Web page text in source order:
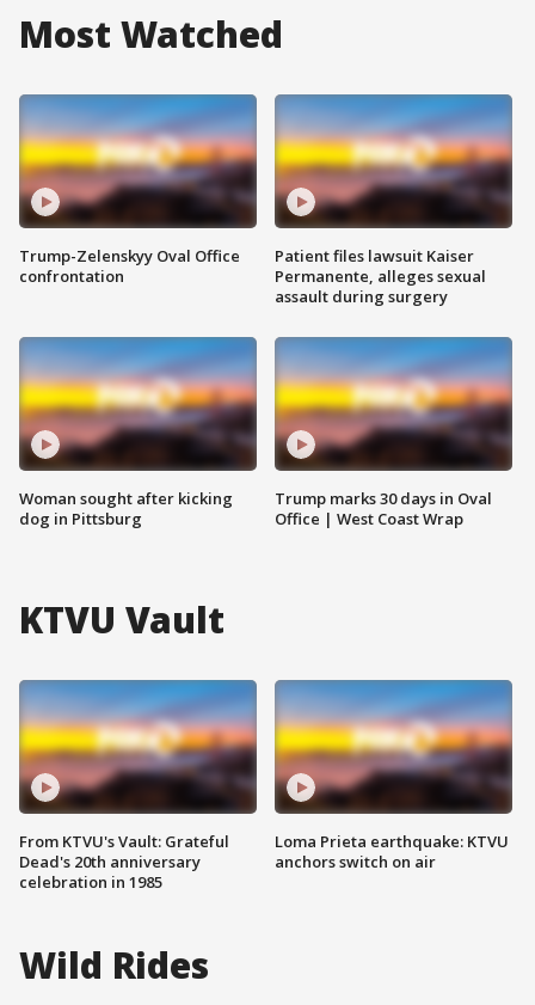
Most Watched
Trump-Zelenskyy Oval Office
confrontation
Woman sought after kicking
dog in Pittsburg
Patient files lawsuit Kaiser
Permanente, alleges sexual
assault during surgery
Trump marks 30 days in Oval
Office | West Coast Wrap
KTVU Vault
From KTVU's Vault: Grateful
Dead's 20th anniversary
celebration in 1985
Loma Prieta earthquake: KTVU
anchors switch on air
Wild Rides